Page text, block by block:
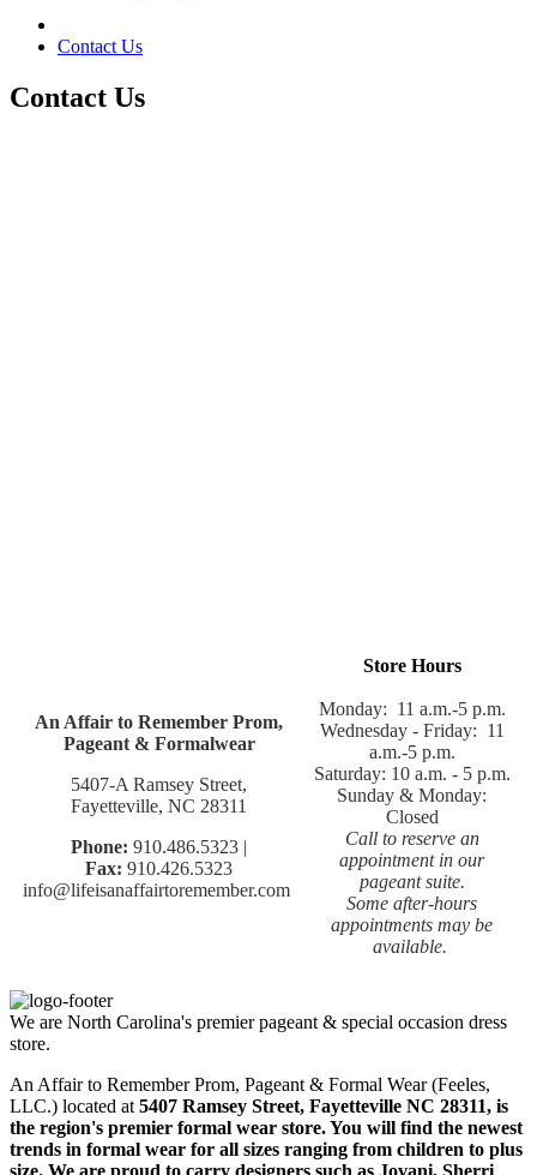
Contact Us
Contact Us
An Affair to Remember Prom,
Pageant & Formalwear
5407-A Ramsey Street,
Fayetteville, NC 28311
Phone: 910.486.5323 |
Fax: 910.426.5323
info@lifeisanaffairtoremember.com
Store Hours
Monday: 11 a.m.-5 p.m.
Wednesday - Friday: 11
a.m.-5 p.m.
Saturday: 10 a.m. - 5 p.m.
Sunday & Monday:
Closed
Call to reserve an
appointment in our
pageant suite.
Some after-hours
appointments may be
available.
We are North Carolina's premier pageant & special occasion dress
store.
An Affair to Remember Prom, Pageant & Formal Wear (Feeles,
LLC.) located at 5407 Ramsey Street, Fayetteville NC 28311, is
the region's premier formal wear store. You will find the newest
trends in formal wear for all sizes ranging from children to plus
size. We are proud to carry designers such as Jovani, Sherri